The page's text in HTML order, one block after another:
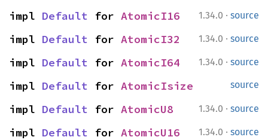
1.34.0 · source
impl Default for AtomicI16
1.34.0 · source
impl Default for AtomicI32
1.34.0 · source
impl Default for AtomicI64
source
impl Default for AtomicIsize
1.34.0 · source
impl Default for AtomicU8
1.34.0 · source
impl Default for AtomicU16